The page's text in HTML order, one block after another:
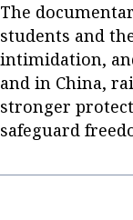
The
students and
intimidation,
and in China,
stronger
safeguard